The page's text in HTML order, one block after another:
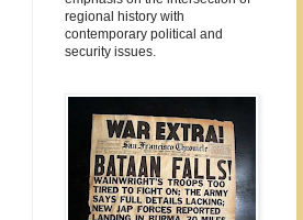
regional history with
contemporary political and
security issues.